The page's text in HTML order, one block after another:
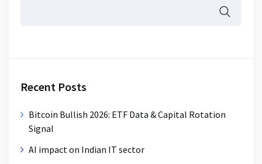
Recent Posts
Bitcoin Bullish 2026: ETF Data & Capital Rotation
Signal
AI impact on Indian IT sector